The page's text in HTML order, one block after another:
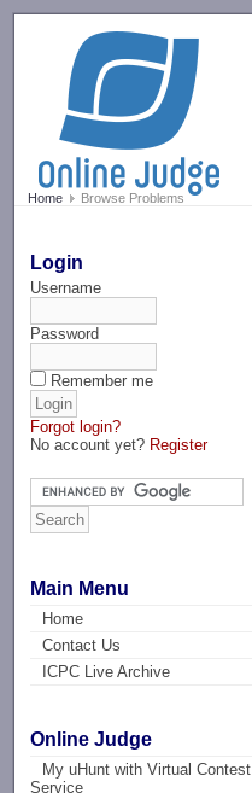
Home Browse Problems
Login
Username
Password
Remember me
Forgot login?
No account yet? Register
Main Menu
Home
Contact Us
ICPC Live Archive
Online Judge
My uHunt with Virtual Contest
Service